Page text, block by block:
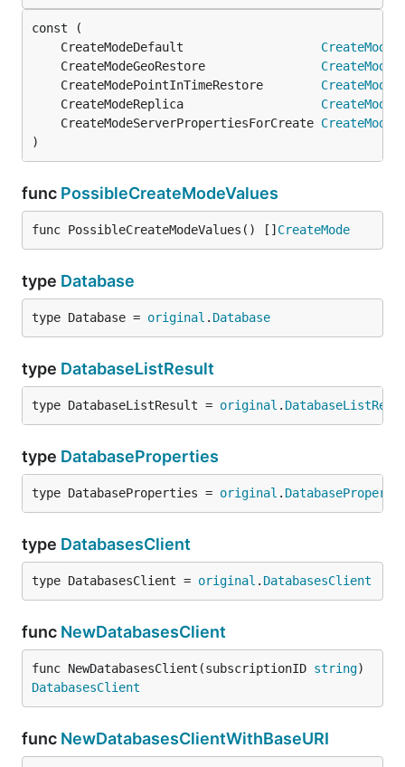
	CreateModeDefault
CreateMode
	CreateModeGeoRestore
CreateMode
	CreateModePointInTimeRestore
CreateMode
	CreateModeReplica
CreateMode
	CreateModeServerPropertiesForCreate
CreateMode
)
func PossibleCreateModeValues
func PossibleCreateModeValues() [] CreateMode
type Database
type Database = original . Database
type DatabaseListResult
type DatabaseListResult = original .
type DatabaseProperties
type DatabaseProperties = original .
type DatabasesClient
type DatabasesClient = original . DatabasesClient
func NewDatabasesClient
func NewDatabasesClient(subscriptionID string
DatabasesClient
func NewDatabasesClientWithBaseURI